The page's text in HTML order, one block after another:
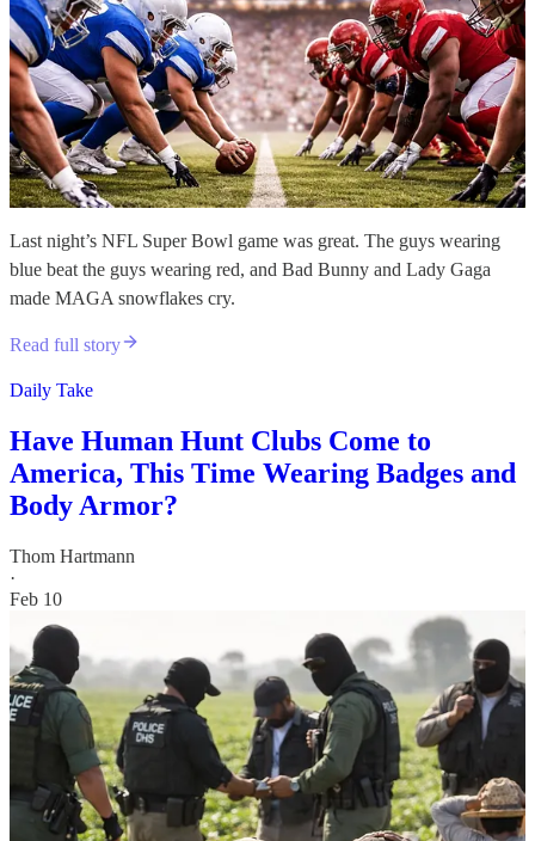
Last night’s NFL Super Bowl game was great. The guys wearing
blue beat the guys wearing red, and Bad Bunny and Lady Gaga
made MAGA snowflakes cry.
Read full story
Daily Take
Have Human Hunt Clubs Come to
America, This Time Wearing Badges and
Body Armor?
Thom Hartmann
·
Feb 10